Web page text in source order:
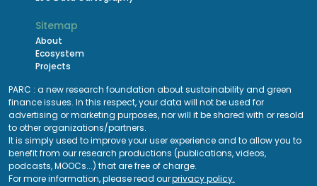
PARC : a new research foundation about sustainability and green
finance issues. In this respect, your data will not be used for
advertising or marketing purposes, nor will it be shared with or resold
to other organizations/partners.
It is simply used to improve your user experience and to allow you to
benefit from our research productions (publications, videos,
podcasts, MOOCs...) that are free of charge.
For more information, please read ourprivacy policy.
Sitemap
About
Ecosystem
Projects
Funding
Careers
Legals
Policy